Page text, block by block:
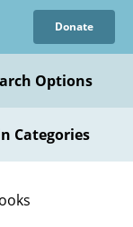
Donate
Options
Categories